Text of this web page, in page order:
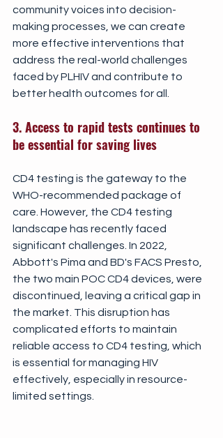
community voices into decision-
making processes, we can create
more effective interventions that
address the real-world challenges
faced by PLHIV and contribute to
better health outcomes for all.
3. Access to rapid tests continues to
be essential for saving lives
CD4 testing is the gateway to the
WHO-recommended package of
care. However, the CD4 testing
landscape has recently faced
significant challenges. In 2022,
Abbott's Pima and BD's FACS Presto,
the two main POC CD4 devices, were
discontinued, leaving a critical gap in
the market. This disruption has
complicated efforts to maintain
reliable access to CD4 testing, which
is essential for managing HIV
effectively, especially in resource-
limited settings.